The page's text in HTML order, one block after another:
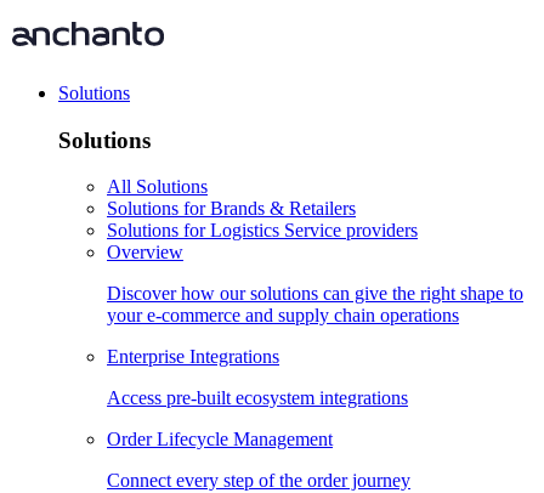
Solutions
Solutions
All Solutions
Solutions for Brands & Retailers
Solutions for Logistics Service providers
Overview
Discover how our solutions can give the right shape to
your e-commerce and supply chain operations
Enterprise Integrations
Access pre-built ecosystem integrations
Order Lifecycle Management
Connect every step of the order journey